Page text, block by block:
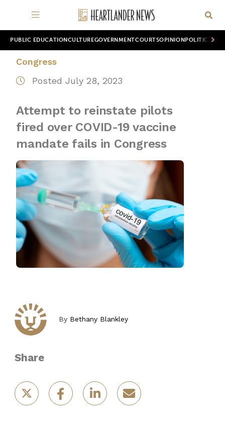
PUBLIC EDUCATION CULTUREGOVERNMENTCOURTSOPINION POLITICS
Congress
Posted July 28, 2023
Attempt to reinstate pilots
fired over COVID-19 vaccine
mandate fails in Congress
By Bethany Blankley
Share